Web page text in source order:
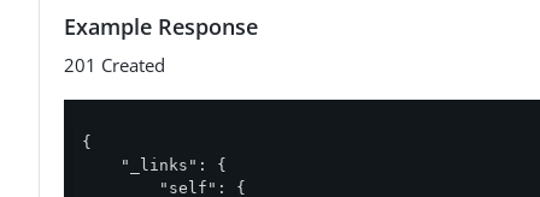
Example Response
201 Created
{
"_links" : {
"self" : {